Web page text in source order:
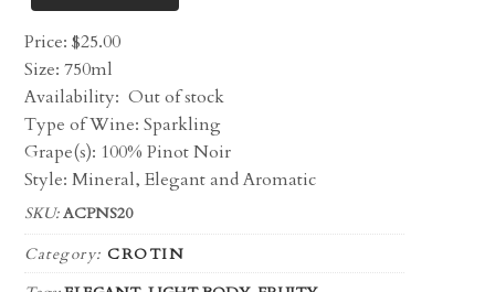
Price:$25.00
Size: 750ml
Availability: Out of stock
Type of Wine: Sparkling
Grape(s): 100% Pinot Noir
Style: Mineral, Elegant and Aromatic
SKU:ACPNS20
Category:CROTIN